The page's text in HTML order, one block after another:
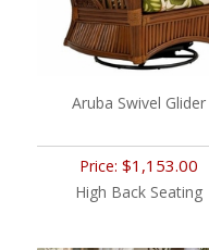
Aruba Swivel Glider
Price: $1,153.00
High Back Seating